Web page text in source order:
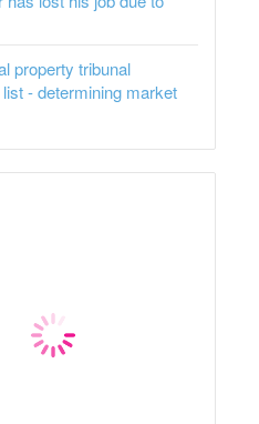
property tribunal
- determining market